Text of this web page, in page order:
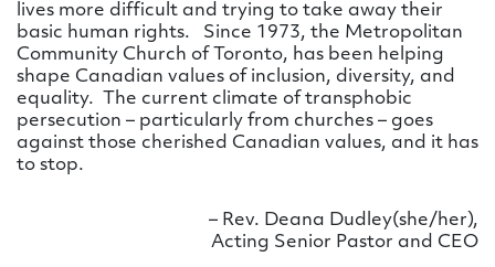
lives more difficult and trying to take away their
basic human rights. Since 1973, the Metropolitan
Community Church of Toronto, has been helping
shape Canadian values of inclusion, diversity, and
equality. The current climate of transphobic
persecution – particularly from churches – goes
against those cherished Canadian values, and it has
to stop.
– Rev. Deana Dudley(she/her),
Acting Senior Pastor and CEO